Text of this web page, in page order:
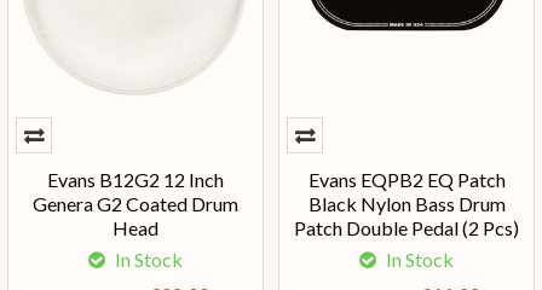
Evans B12G2 12 Inch
Genera G2 Coated Drum
Head
In Stock
Evans EQPB2 EQ Patch
Black Nylon Bass Drum
Patch Double Pedal (2 Pcs)
In Stock